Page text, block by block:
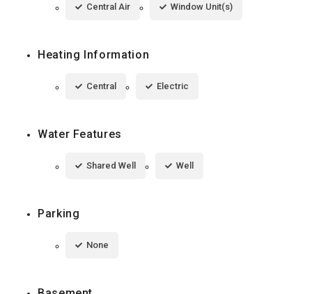
Central Air Window Unit(s)
Heating Information
Central Electric
Water Features
Shared Well Well
Parking
None